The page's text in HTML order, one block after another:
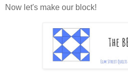
Now let's make our block!